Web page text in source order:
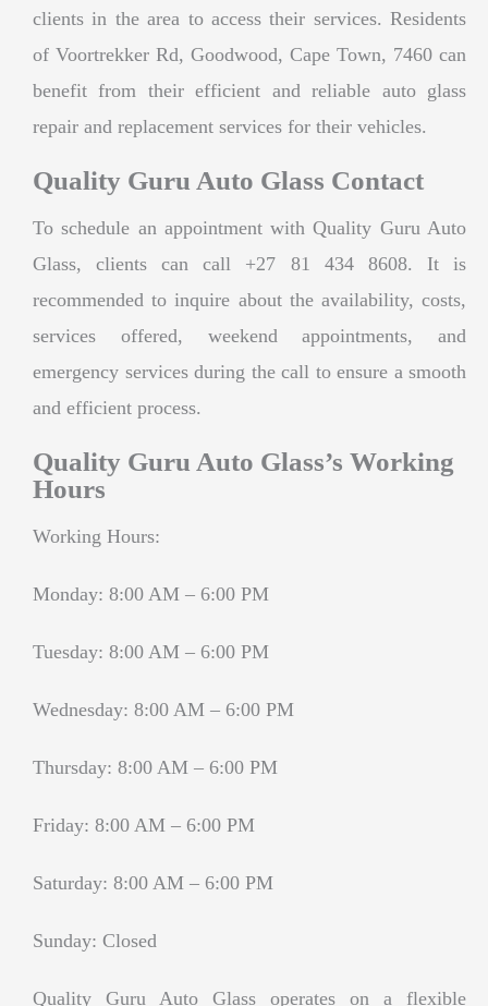
clients in the area to access their services. Residents
of Voortrekker Rd, Goodwood, Cape Town, 7460 can
benefit from their efficient and reliable auto glass
repair and replacement services for their vehicles.
Quality Guru Auto Glass Contact
To schedule an appointment with Quality Guru Auto
Glass, clients can call +27 81 434 8608. It is
recommended to inquire about the availability, costs,
services offered, weekend appointments, and
emergency services during the call to ensure a smooth
and efficient process.
Quality Guru Auto Glass’s Working
Hours
Working Hours:
Monday: 8:00 AM – 6:00 PM
Tuesday: 8:00 AM – 6:00 PM
Wednesday: 8:00 AM – 6:00 PM
Thursday: 8:00 AM – 6:00 PM
Friday: 8:00 AM – 6:00 PM
Saturday: 8:00 AM – 6:00 PM
Sunday: Closed
Quality Guru Auto Glass operates on a flexible